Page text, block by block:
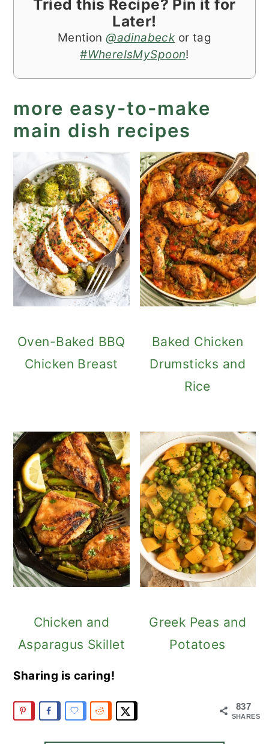
Tried this Recipe? Pin it for
Later!
Mention@adinabeckor tag
#WhereIsMySpoon!
more easy-to-make
main dish recipes
Oven-Baked BBQ
Chicken Breast
Baked Chicken
Drumsticks and
Rice
Chicken and
Asparagus Skillet
Greek Peas and
Potatoes
Sharing is caring!
837
SHARES